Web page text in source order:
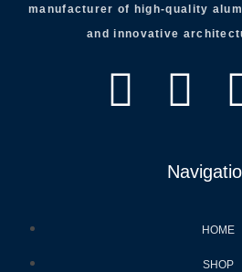
manufacturer of high-quality
and innovative
HOME
SHOP